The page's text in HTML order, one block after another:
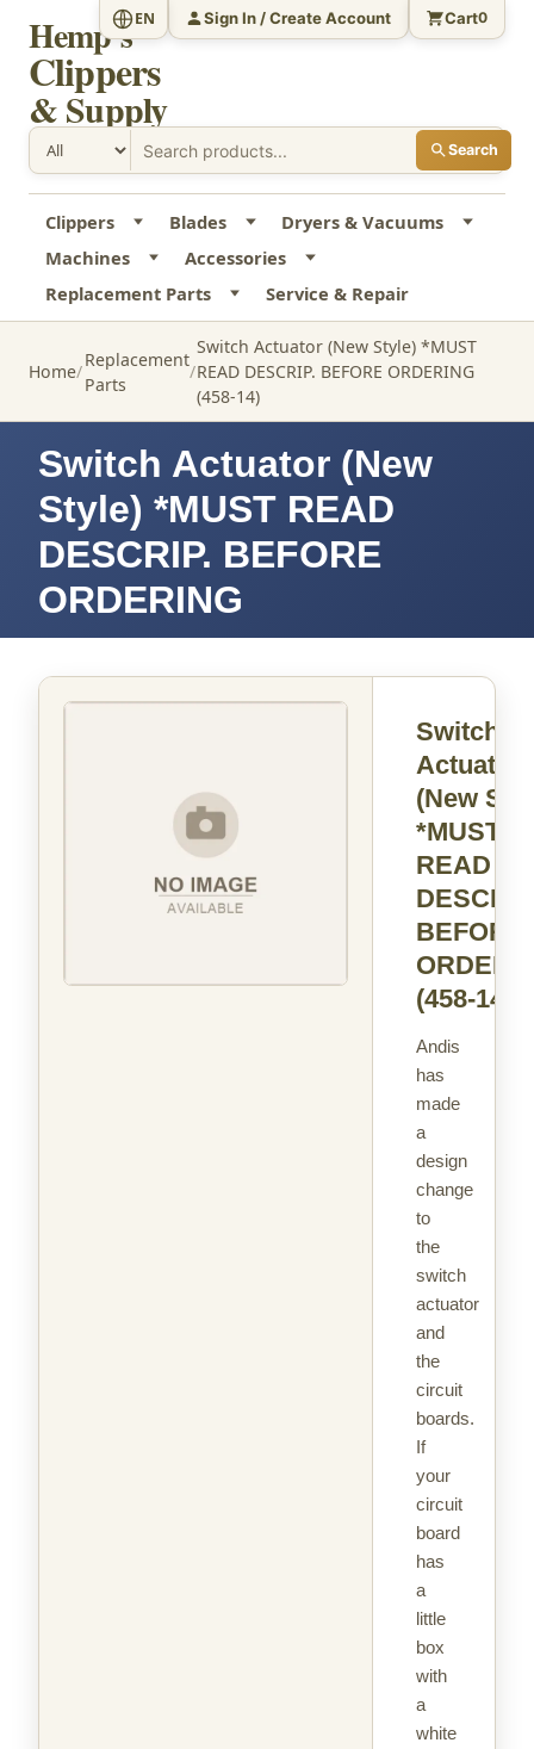
Hemp's
Clippers
& Supply
Search
EN Sign In / Create Account Cart0
Clippers Blades
Dryers & Vacuums
Machines
Accessories
Replacement Parts
Service & Repair
Home
Replacement
Parts
Switch Actuator (New Style) *MUST
READ DESCRIP. BEFORE ORDERING
(458-14)
Switch Actuator (New
Style) *MUST READ
DESCRIP. BEFORE
ORDERING
Switch
Actuator
(New
*MUST
READ
BEFORE
(458-14)
Andis
has
made
a
design
change
to
the
switch
actuator
and
the
circuit
boards.
If
your
circuit
board
has
a
little
box
with
a
white